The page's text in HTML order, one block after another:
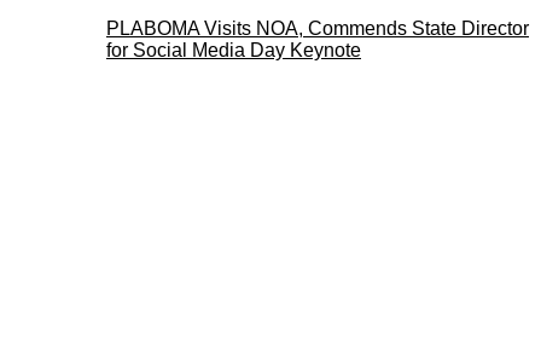
PLABOMA Visits NOA, Commends State Director
for Social Media Day Keynote